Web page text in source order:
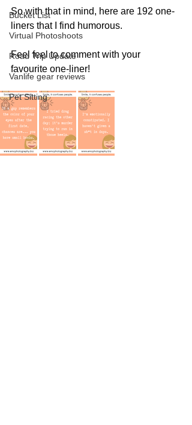
Bucket List
Virtual Photoshoots
Road Trip Update
Vanlife gear reviews
Pet Sitting
So with that in mind, here are 192 one-
liners that I find humorous.
Feel feel to comment with your
favourite one-liner!